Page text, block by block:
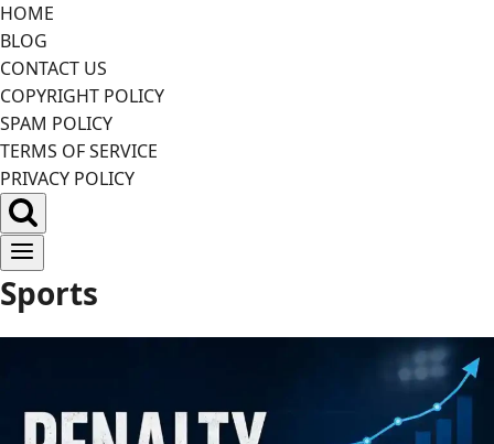
Skip
to
content
HOME
BLOG
CONTACT US
COPYRIGHT POLICY
SPAM POLICY
TERMS OF SERVICE
PRIVACY POLICY
Sports